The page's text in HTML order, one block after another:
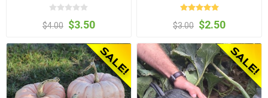
$4.00 $3.50 $3.00 $2.50